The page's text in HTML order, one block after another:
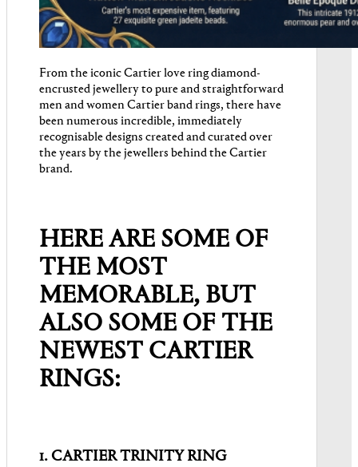
From the iconic Cartier love ring diamond-
encrusted jewellery to pure and straightforward
men and women Cartier band rings, there have
been numerous incredible, immediately
recognisable designs created and curated over
the years by the jewellers behind the Cartier
brand.
HERE ARE SOME OF
THE MOST
MEMORABLE, BUT
ALSO SOME OF THE
NEWEST CARTIER
RINGS:
1. CARTIER TRINITY RING